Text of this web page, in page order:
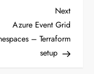
Next
Post
Next
Azure Event Grid
– Terraform
setup